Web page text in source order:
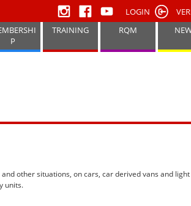
LOGIN
P
TRAINING RQM
other situations, on cars, car derived vans and
units.